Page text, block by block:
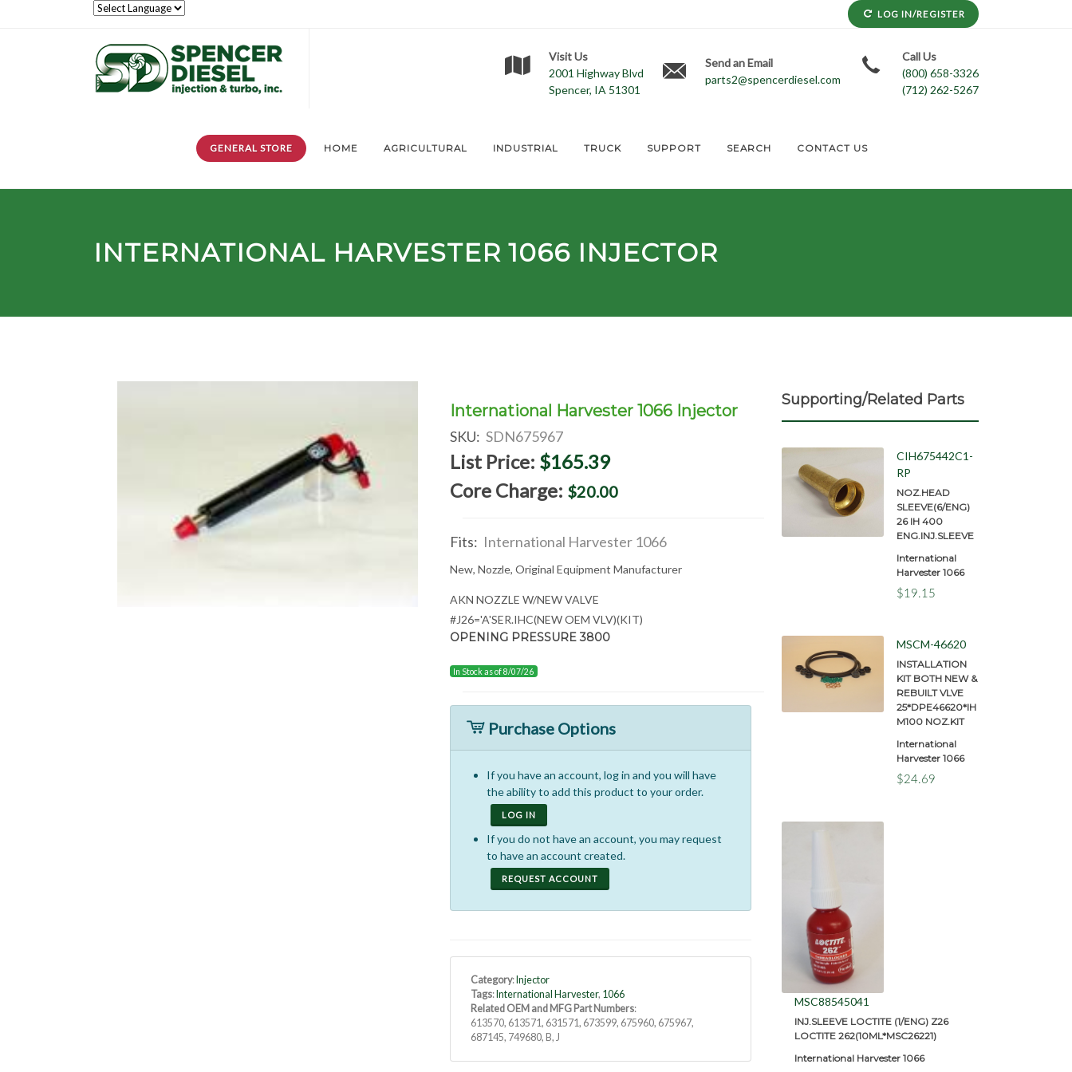
LOG IN/REGISTER
Visit Us
2001 Highway Blvd
Spencer, IA 51301
Send an Email
parts2@spencerdiesel.com
Call Us
(800) 658-3326
(712) 262-5267
GENERAL STORE HOME AGRICULTURAL INDUSTRIAL TRUCK SUPPORT SEARCH CONTACT US
INTERNATIONAL HARVESTER 1066 INJECTOR
International Harvester 1066 Injector
SKU: SDN675967
List Price: $165.39
Core Charge: $20.00
Fits: International Harvester 1066
New, Nozzle, Original Equipment Manufacturer
AKN NOZZLE W/NEW VALVE
#J26='A'SER.IHC(NEW OEM VLV)(KIT)
OPENING PRESSURE 3800
In Stock as of 8/07/26
Purchase Options
If you have an account, log in and you will have
the ability to add this product to your order.
LOG IN
If you do not have an account, you may request
to have an account created.
REQUEST ACCOUNT
Category: Injector
Tags: International Harvester, 1066
Related OEM and MFG Part Numbers:
613570, 613571, 631571, 673599, 675960, 675967,
687145, 749680, B, J
Supporting/Related Parts
CIH675442C1-
RP
NOZ.HEAD
SLEEVE(6/ENG)
26 IH 400
ENG.INJ.SLEEVE
International
Harvester 1066
$19.15
MSCM-46620
INSTALLATION
KIT BOTH NEW &
REBUILT VLVE
25*DPE46620*IH
M100 NOZ.KIT
International
Harvester 1066
$24.69
MSC88545041
INJ.SLEEVE LOCTITE (1/ENG) Z26
LOCTITE 262(10ML*MSC26221)
International Harvester 1066